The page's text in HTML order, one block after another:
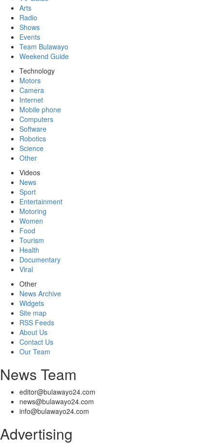
Arts
Radio
Shows
Events
Team Bulawayo
Weekend Guide
Technology
Motors
Camera
Internet
Mobile phone
Computers
Software
Robotics
Science
Other
Videos
News
Sport
Entertainment
Motoring
Women
Food
Tourism
Health
Documentary
Viral
Other
News Archive
Widgets
Site map
RSS Feeds
About Us
Contact Us
Our Team
News Team
editor@bulawayo24.com
news@bulawayo24.com
info@bulawayo24.com
Advertising